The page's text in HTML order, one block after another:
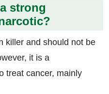
strong
killer and should not be
it is a
treat cancer, mainly